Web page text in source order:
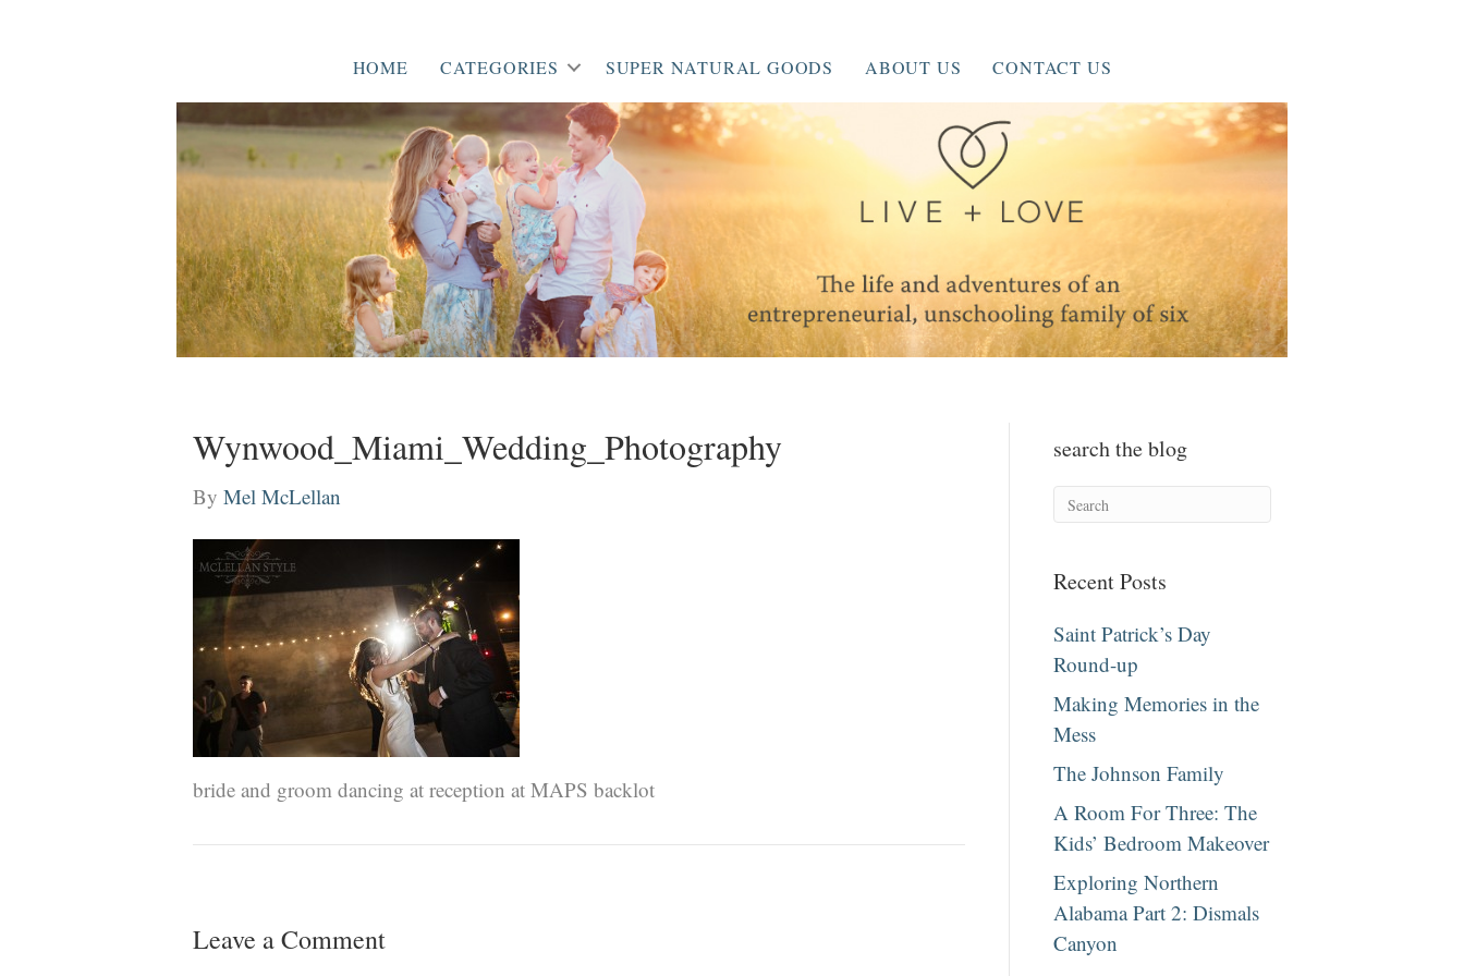
HOME CATEGORIES SUPER NATURAL GOODS ABOUT US CONTACT US
Wynwood_Miami_Wedding_Photography
By Mel McLellan
bride and groom dancing at reception at MAPS backlot
Leave a Comment
search the blog
Recent Posts
Saint Patrick’s Day
Round-up
Making Memories in the
Mess
The Johnson Family
A Room For Three: The
Kids’ Bedroom Makeover
Exploring Northern
Alabama Part 2: Dismals
Canyon